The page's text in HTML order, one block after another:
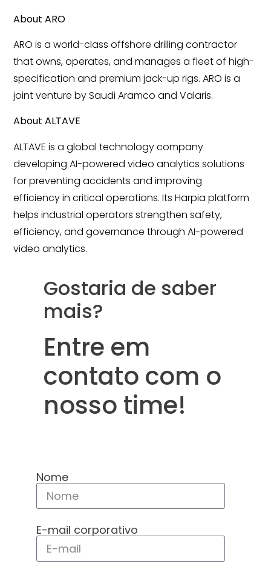
About ARO
ARO is a world-class offshore drilling contractor
that owns, operates, and manages a fleet of high-
specification and premium jack-up rigs. ARO is a
joint venture by Saudi Aramco and Valaris.
About ALTAVE
ALTAVE is a global technology company
developing AI-powered video analytics solutions
for preventing accidents and improving
efficiency in critical operations. Its Harpia platform
helps industrial operators strengthen safety,
efficiency, and governance through AI-powered
video analytics.
Gostaria de saber
mais?
Entre em
contato com o
nosso time!
Nome
E-mail corporativo